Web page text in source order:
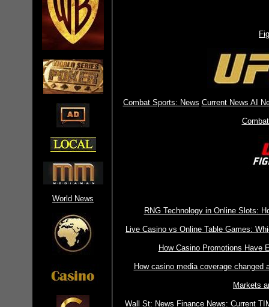
World News
Combat Sports: News Current News AI
RNG Technology in Online Slots:
Live Casino vs Online Table Games:
How Casino Promotions Have
How casino media coverage changed
Markets
Wall St: News Finance News: Current